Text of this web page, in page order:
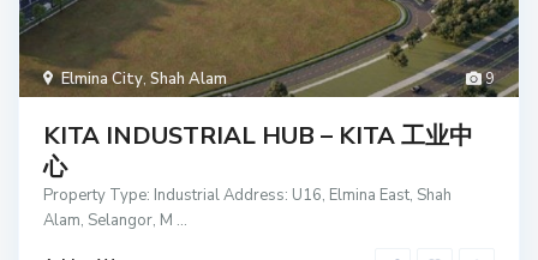
9
Elmina City,Shah Alam
KITA INDUSTRIAL HUB – KITA 工业中
心
Property Type: Industrial Address: U16, Elmina East, Shah
Alam, Selangor, M ...